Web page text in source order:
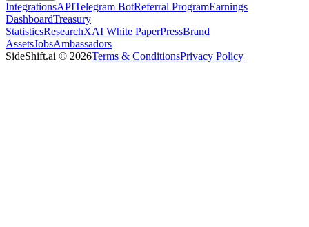
IntegrationsAPITelegram BotReferral ProgramEarnings
DashboardTreasury
StatisticsResearchXAI White PaperPressBrand
AssetsJobsAmbassadors
SideShift.ai © 2026Terms & ConditionsPrivacy Policy